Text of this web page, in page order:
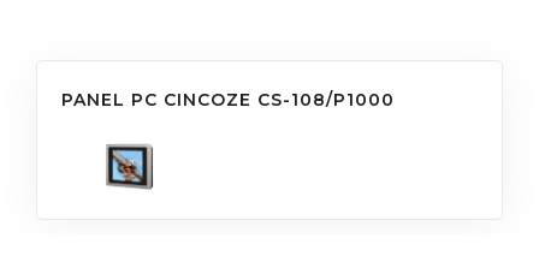
PANEL PC CINCOZE CS-108/P1000